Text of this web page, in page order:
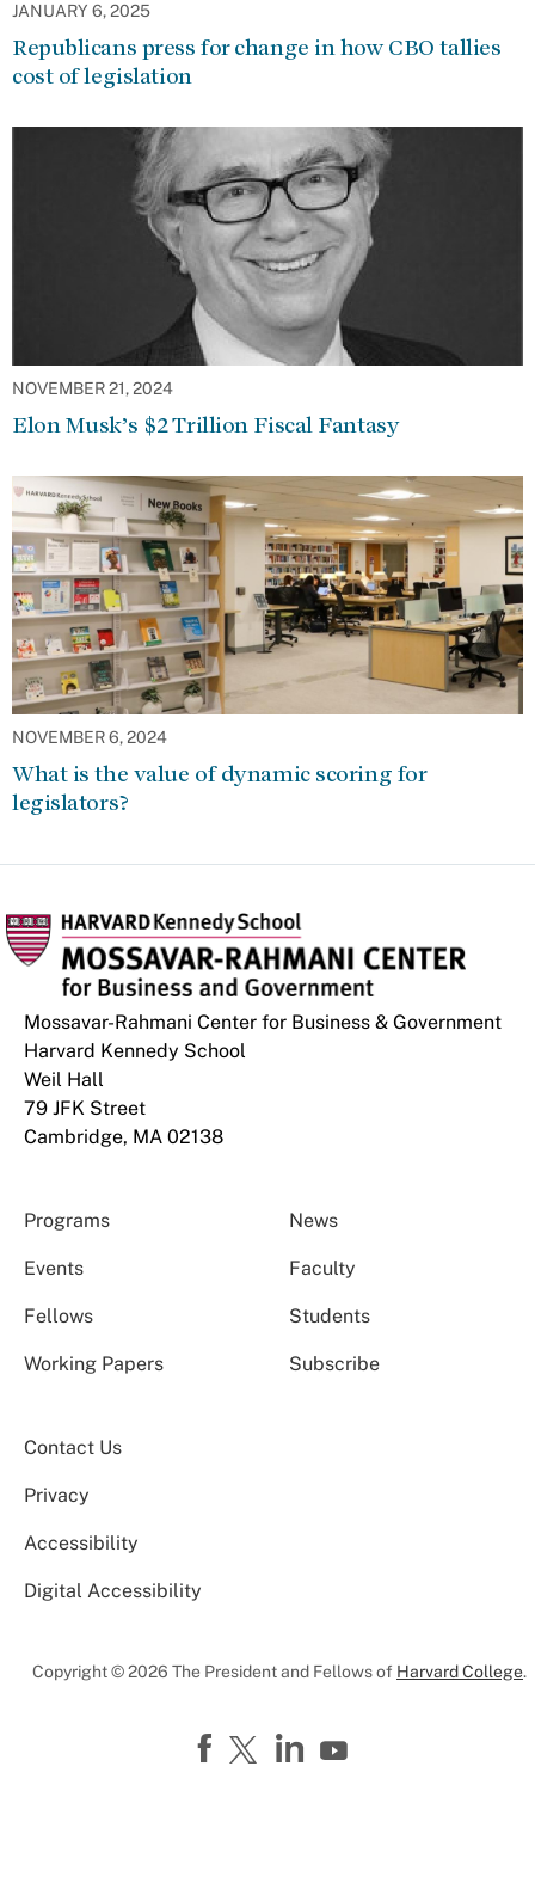
JANUARY 6, 2025
Republicans press for change in how CBO tallies
cost of legislation
NOVEMBER 21, 2024
Elon Musk’s $2 Trillion Fiscal Fantasy
NOVEMBER 6, 2024
What is the value of dynamic scoring for
legislators?
Mossavar-Rahmani Center for Business & Government
Harvard Kennedy School
Weil Hall
79 JFK Street
Cambridge, MA 02138
Programs News
Events Faculty
Fellows Students
Working Papers Subscribe
Contact Us
Privacy
Accessibility
Digital Accessibility
Copyright © 2026 The President and Fellows of Harvard College.